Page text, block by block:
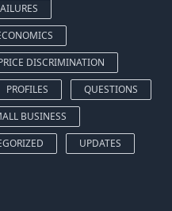
DISCRIMINATION
PROFILES
QUESTIONS
BUSINESS
UPDATES